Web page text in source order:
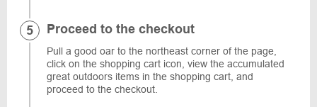
Proceed to the checkout
Pull a good oar to the northeast corner of the page,
click on the shopping cart icon, view the accumulated
great outdoors items in the shopping cart, and
proceed to the checkout.